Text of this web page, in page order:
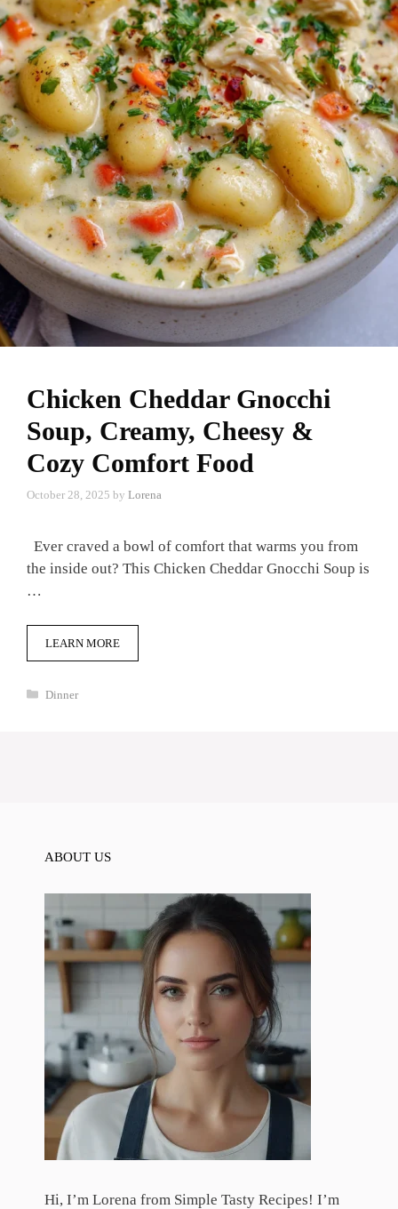
Chicken Cheddar Gnocchi
Soup, Creamy, Cheesy &
Cozy Comfort Food
October 28, 2025 by Lorena
Ever craved a bowl of comfort that warms you from
the inside out? This Chicken Cheddar Gnocchi Soup is
…
LEARN MORE
Categories
Dinner
ABOUT US
Hi, I’m Lorena from Simple Tasty Recipes! I’m